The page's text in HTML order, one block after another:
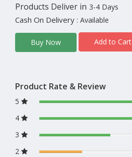
Products Deliver in 3-4 Days
Cash On Delivery : Available
Buy Now Add to Cart
Product Rate & Review
5
4
3
2